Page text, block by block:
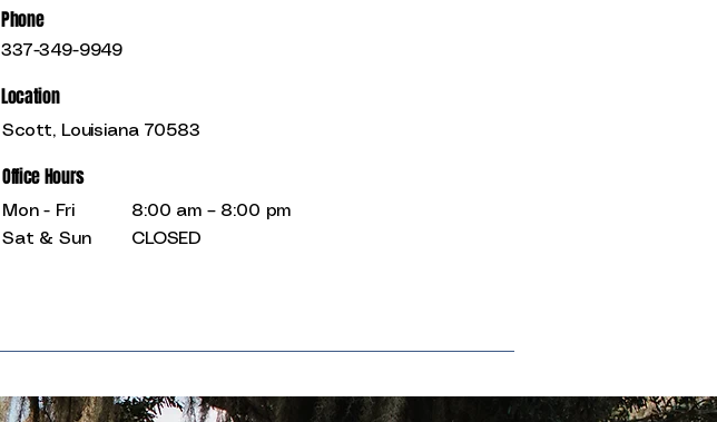
Sat & Sun CLOSED
8:00 am – 8:00 pm
Mon - Fri
Office Hours
Scott, Louisiana 70583
Location
337-349-9949
Phone